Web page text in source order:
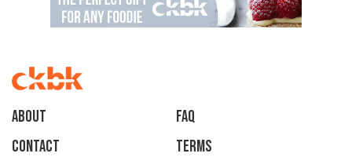
About
faq
Contact
Terms